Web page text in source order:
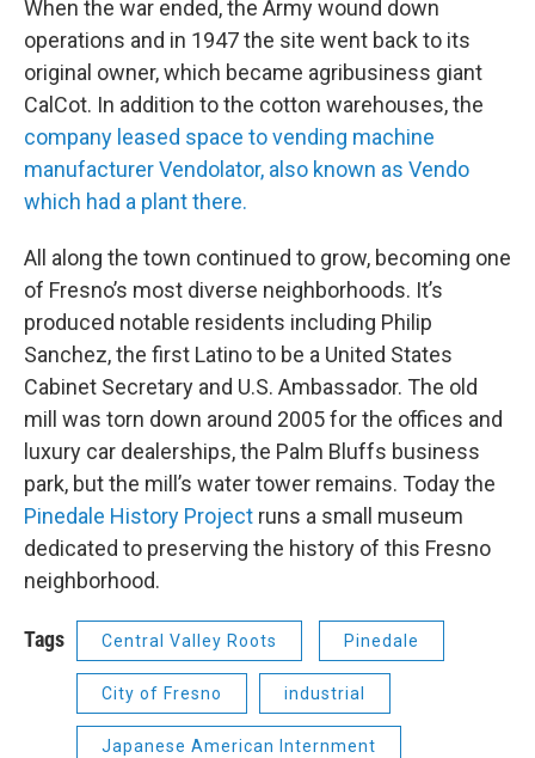
When the war ended, the Army wound down
operations and in 1947 the site went back to its
original owner, which became agribusiness giant
CalCot. In addition to the cotton warehouses, the
company leased space to vending machine
manufacturer Vendolator, also known as Vendo
which had a plant there.
All along the town continued to grow, becoming one
of Fresno’s most diverse neighborhoods. It’s
produced notable residents including Philip
Sanchez, the first Latino to be a United States
Cabinet Secretary and U.S. Ambassador. The old
mill was torn down around 2005 for the offices and
luxury car dealerships, the Palm Bluffs business
park, but the mill’s water tower remains. Today the
Pinedale History Project runs a small museum
dedicated to preserving the history of this Fresno
neighborhood.
Tags Central Valley Roots Pinedale
City of Fresno industrial
Japanese American Internment